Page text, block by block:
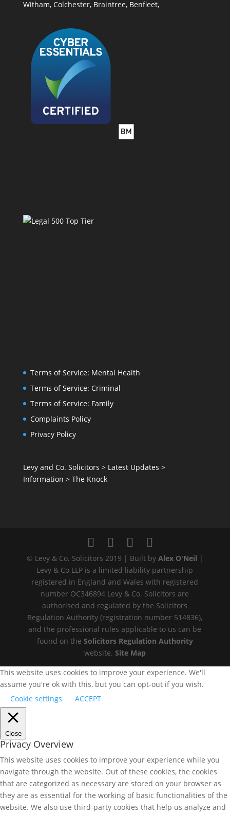
Terms of Service: Mental Health
Terms of Service: Criminal
Terms of Service: Family
Complaints Policy
Privacy Policy
Levy and Co. Solicitors > Latest Updates >
Information > The Knock
© Levy & Co. Solicitors 2019 | Built by Alex O'Neil |
Levy & Co LLP is a limited liability partnership
registered in England and Wales with registered
number OC346894 Levy & Co. Solicitors are
authorised and regulated by the Solicitors
Regulation Authority (registration number 514836),
and the professional rules applicable to us can be
found on the Solicitors Regulation Authority
website. Site Map
This website uses cookies to improve your experience. We'll
assume you're ok with this, but you can opt-out if you wish.
Cookie settings
ACCEPT
Close
Privacy Overview
This website uses cookies to improve your experience while you
navigate through the website. Out of these cookies, the cookies
that are categorized as necessary are stored on your browser as
they are as essential for the working of basic functionalities of the
website. We also use third-party cookies that help us analyze and